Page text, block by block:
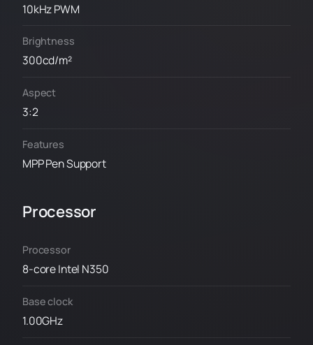
10kHz PWM
Brightness
300cd/m²
Aspect
3:2
Features
MPP Pen Support
Processor
Processor
8-core Intel N350
Base clock
1.00GHz